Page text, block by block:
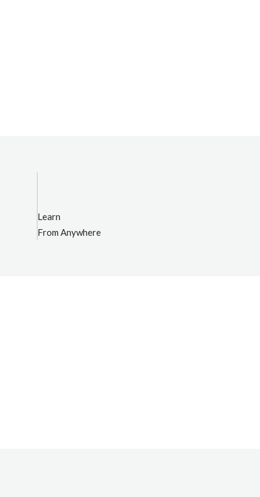
Learn
From Anywhere